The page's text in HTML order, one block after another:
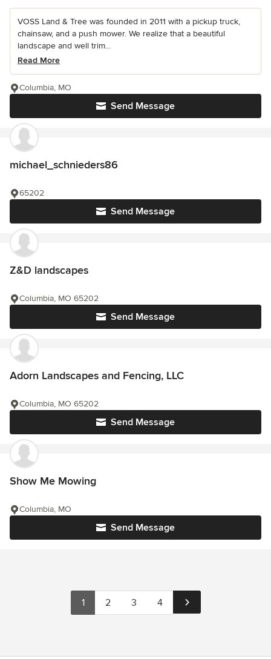
VOSS Land & Tree was founded in 2011 with a pickup truck,
chainsaw, and a push mower. We realize that a beautiful
landscape and well trim...
Read More
Send Message
Columbia, MO
michael_schnieders86
Send Message
65202
Z&D landscapes
Send Message
Columbia, MO 65202
Adorn Landscapes and Fencing, LLC
Send Message
Columbia, MO 65202
Show Me Mowing
Send Message
Columbia, MO
1 2 3 4